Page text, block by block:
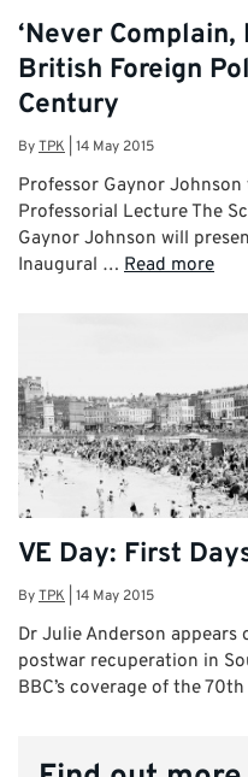
‘Never Complain,
British Foreign
Century
ByTPK 14 May 2015
Professor Gaynor
Professorial Lecture The
Gaynor Johnson will
Inaugural … Read more
VE Day: First
ByTPK 14 May 2015
Dr Julie Anderson
postwar recuperation in
BBC’s coverage of the